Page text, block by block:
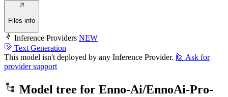
Files info
Inference Providers NEW
Text Generation
This model isn't deployed by any Inference Provider. 🙋 Ask for
provider support
Model tree for Enno-Ai/EnnoAi-Pro-